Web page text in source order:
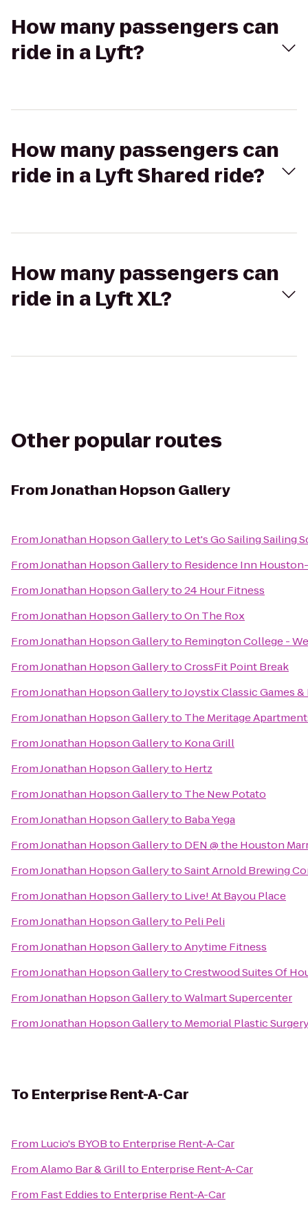
How many passengers can
ride in a Lyft?
How many passengers can
ride in a Lyft Shared ride?
How many passengers can
ride in a Lyft XL?
Other popular routes
FromJonathan Hopson Gallery
FromJonathan Hopson Galleryto Let's Go Sailing Sailing
FromJonathan Hopson Galleryto Residence Inn
FromJonathan Hopson Galleryto24 Hour Fitness
FromJonathan Hopson GallerytoOn The Rox
FromJonathan Hopson Galleryto Remington College -
FromJonathan Hopson GallerytoCrossFit Point Break
FromJonathan Hopson GallerytoJoystix Classic Games
FromJonathan Hopson Galleryto The Meritage
FromJonathan Hopson Galleryto Kona Grill
FromJonathan Hopson Galleryto Hertz
FromJonathan Hopson Galleryto The New Potato
FromJonathan Hopson Galleryto Baba Yega
FromJonathan Hopson Galleryto DEN @ the Houston
FromJonathan Hopson GallerytoSaint Arnold Brewing
FromJonathan Hopson Galleryto Live! At Bayou Place
FromJonathan Hopson Galleryto Peli Peli
FromJonathan Hopson GallerytoAnytime Fitness
FromJonathan Hopson GallerytoCrestwood Suites Of
FromJonathan Hopson GallerytoWalmart Supercenter
FromJonathan Hopson Galleryto Memorial Plastic
To Enterprise Rent-A-Car
From Lucio's BYOBto Enterprise Rent-A-Car
FromAlamo Bar & Grillto Enterprise Rent-A-Car
From Fast Eddiesto Enterprise Rent-A-Car